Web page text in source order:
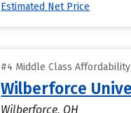
Estimated Net Price
#4 Middle Class
Wilberforce
Wilberforce, OH